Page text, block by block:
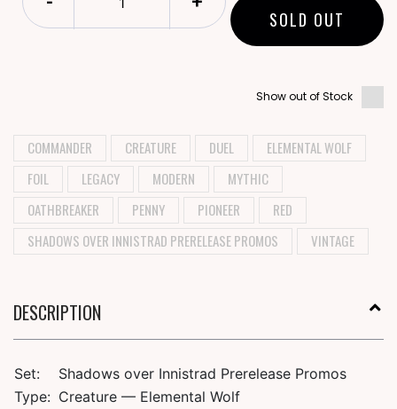
SOLD OUT
Show out of Stock
COMMANDER CREATURE DUEL
ELEMENTAL WOLF
FOIL
LEGACY MODERN
MYTHIC
OATHBREAKER
PENNY PIONEER
RED
SHADOWS OVER INNISTRAD PRERELEASE PROMOS
VINTAGE
DESCRIPTION
Set:
Shadows over Innistrad Prerelease Promos
Type: Creature — Elemental Wolf